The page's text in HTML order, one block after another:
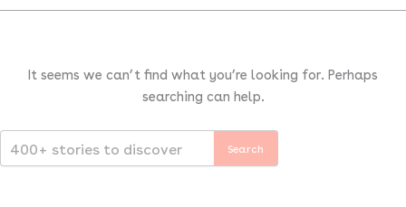
It seems we can’t find what you’re looking for. Perhaps
searching can help.